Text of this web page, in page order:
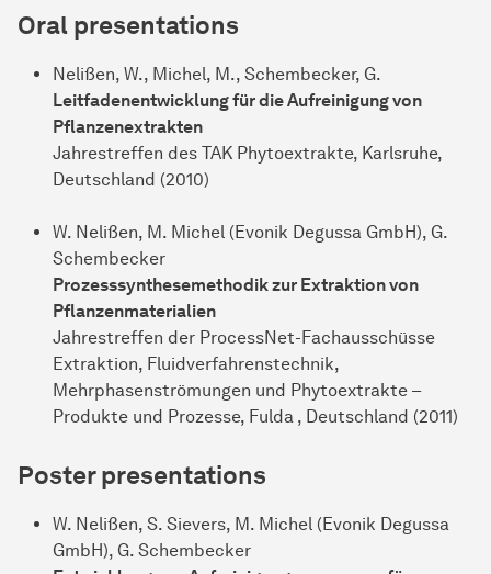
Oral presentations
Nelißen, W., Michel, M., Schembecker, G.
Leitfadenentwicklung für die Aufreinigung von
Pflanzenextrakten
Jahrestreffen des TAK Phytoextrakte, Karlsruhe,
Deutschland (2010)
W. Nelißen, M. Michel (Evonik Degussa GmbH), G.
Schembecker
Prozesssynthesemethodik zur Extraktion von
Pflanzenmaterialien
Jahrestreffen der ProcessNet-Fachausschüsse
Extraktion, Fluidverfahrenstechnik,
Mehrphasenströmungen und Phytoextrakte –
Produkte und Prozesse, Fulda , Deutschland (2011)
Poster presentations
W. Nelißen, S. Sievers, M. Michel (Evonik Degussa
GmbH), G. Schembecker